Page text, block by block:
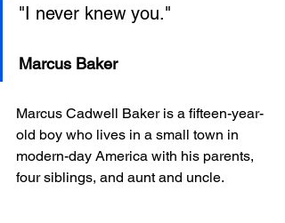
"I never knew you."
Marcus Baker
Marcus Cadwell Baker is a fifteen-year-
old boy who lives in a small town in
modern-day America with his parents,
four siblings, and aunt and uncle.